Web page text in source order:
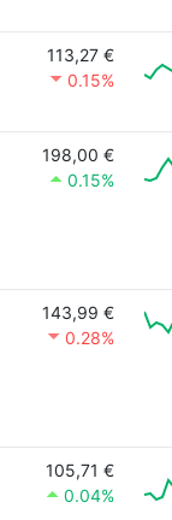
113,27 €
0.15%
198,00 €
0.15%
143,99 €
0.28%
105,71 €
0.04%